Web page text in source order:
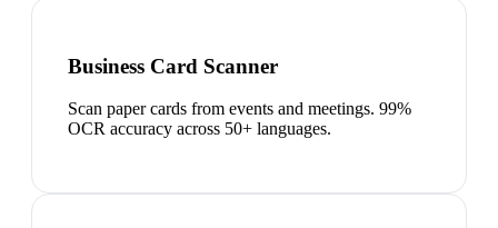
Business Card Scanner
Scan paper cards from events and meetings. 99%
OCR accuracy across 50+ languages.